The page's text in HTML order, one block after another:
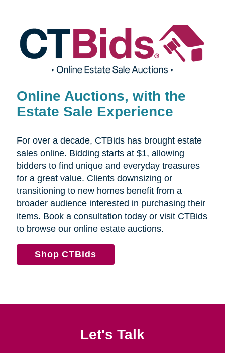
Online Auctions, with the
Estate Sale Experience
For over a decade, CTBids has brought estate
sales online. Bidding starts at $1, allowing
bidders to find unique and everyday treasures
for a great value. Clients downsizing or
transitioning to new homes benefit from a
broader audience interested in purchasing their
items. Book a consultation today or visit CTBids
to browse our online estate auctions.
Shop CTBids
Let's Talk